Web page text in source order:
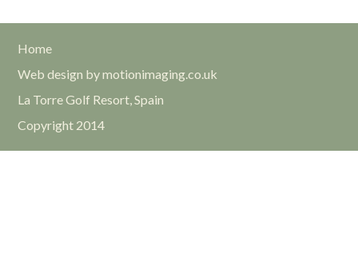
Home
Web design by motionimaging.co.uk
La Torre Golf Resort, Spain
Copyright 2014